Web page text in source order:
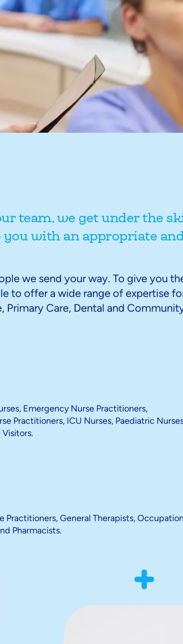
team, we get under the
with an appropriate
we send your way. To give you
to offer a wide range of expertise
Primary Care, Dental and
Emergency Nurse Practitioners,
Practitioners, ICU Nurses, Paediatric
General Therapists,
Pharmacists.